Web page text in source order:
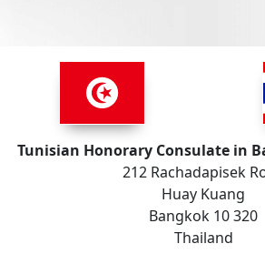
Tunisian Honorary Consulate in
212 Rachadapisek
Huay Kuang
Bangkok 10 320
Thailand